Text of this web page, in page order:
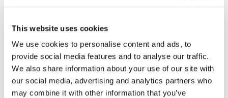
This website uses cookies
We use cookies to personalise content and ads, to
provide social media features and to analyse our traffic.
We also share information about your use of our site with
our social media, advertising and analytics partners who
may combine it with other information that you’ve
5200